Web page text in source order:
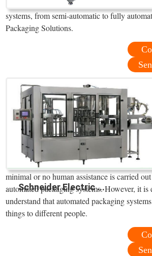
systems, from semi-automatic to fully
Packaging Solutions.
Schneider Electric ...
minimal or no human assistance is carried
automated packaging systems. However, it is
understand that automated packaging
things to different people.